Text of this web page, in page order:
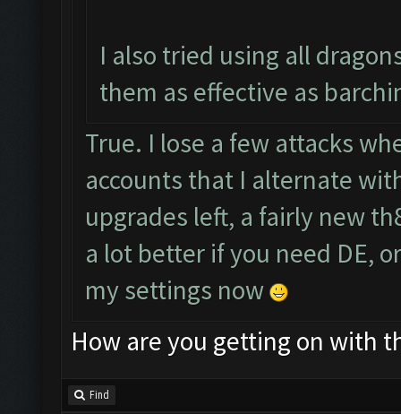
I also tried using all
them as effective as
True. I lose a few attacks
accounts that I alternate
upgrades left, a fairly new
a lot better if you need DE,
my settings now
How are you getting on with
Find